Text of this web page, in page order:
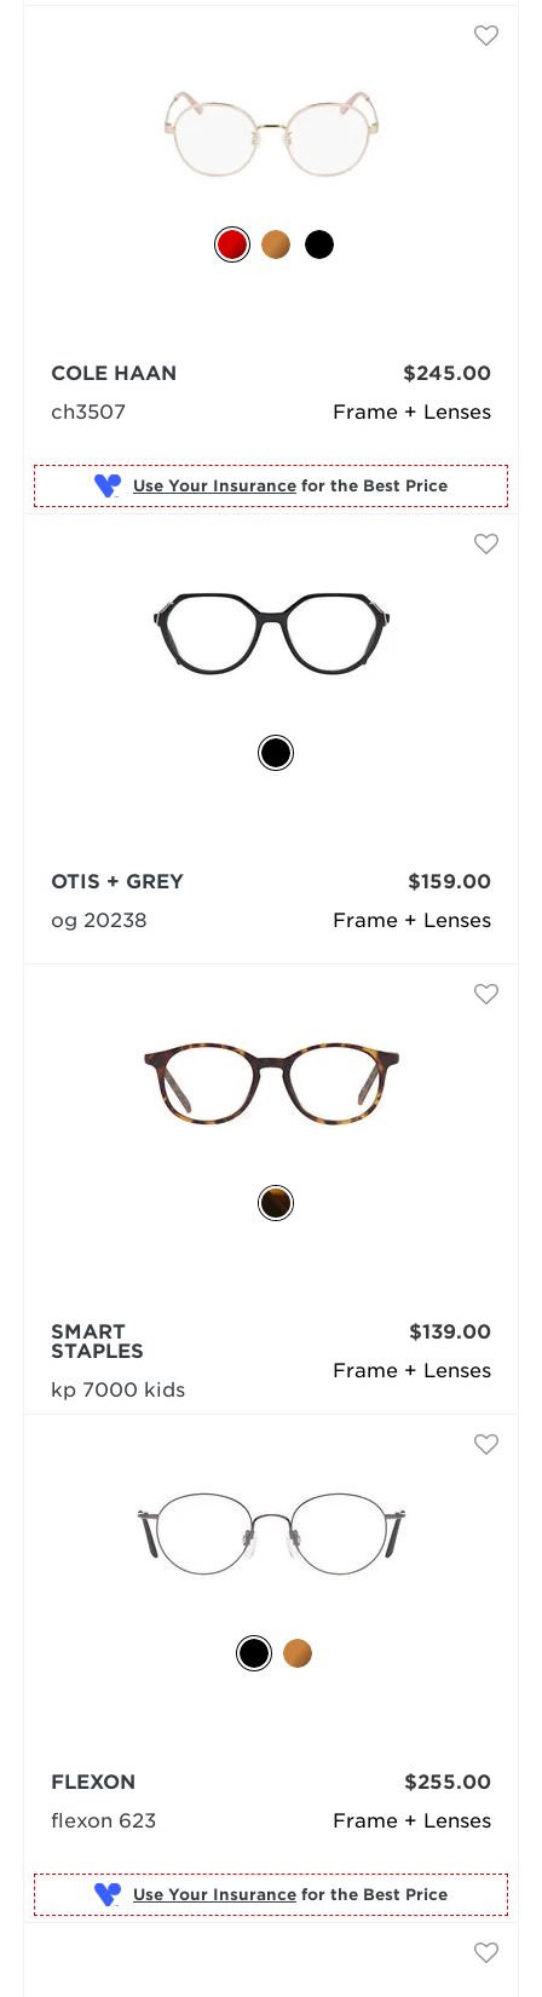
Frame + Lenses
COLE HAAN
ch3507
$245.00
Use Your Insurance for the Best Price
Frame + Lenses
OTIS + GREY
og 20238
$159.00
Frame + Lenses
SMART
STAPLES
kp 7000 kids
$139.00
Frame + Lenses
FLEXON
flexon 623
$255.00
Use Your Insurance for the Best Price